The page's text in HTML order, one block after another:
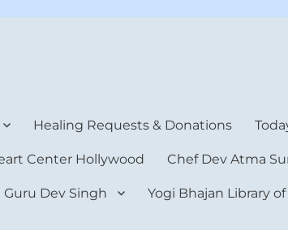
Healing Requests & Donations
Center Hollywood Chef Dev Atma
Guru Dev Singh Yogi Bhajan Library